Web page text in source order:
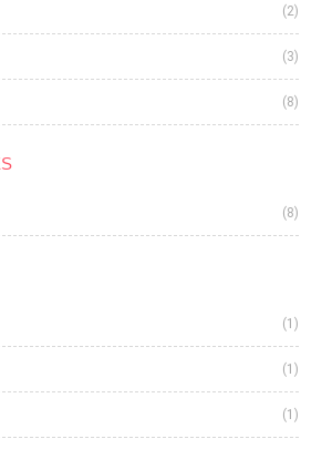
(2)
(3)
(8)
(8)
(1)
(1)
(1)